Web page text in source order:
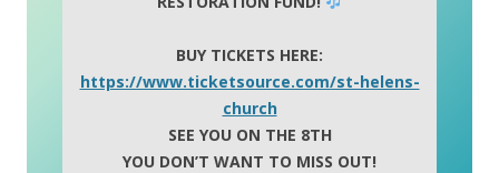
BUY TICKETS HERE:
https://www.ticketsource.com/st-helens-
church
SEE YOU ON THE 8TH
YOU DON’T WANT TO MISS OUT!